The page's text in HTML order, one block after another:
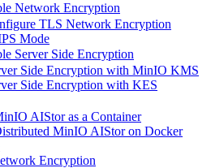
Network Encryption
TLS Network Encryption
Mode
Server Side Encryption
Side Encryption with MinIO KMS
Side Encryption with KES
AIStor as a Container
MinIO AIStor on Docker
Encryption